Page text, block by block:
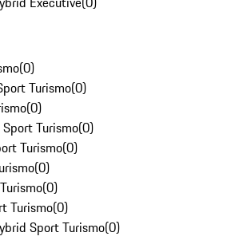
(0)
Turismo(0)
(0)
Turismo(0)
Turismo(0)
(0)
(0)
Turismo(0)
Sport Turismo(0)